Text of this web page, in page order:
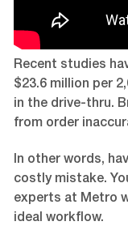
Recent studies
$23.6 million per
in the drive-thru.
from order
In other words,
costly mistake.
experts at Metro
ideal workflow.